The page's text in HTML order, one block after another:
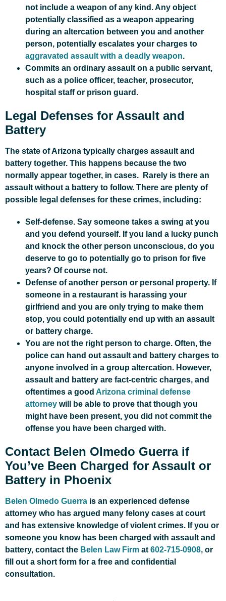
not include a weapon of any kind. Any object
potentially classified as a weapon appearing
during an altercation between you and another
person, potentially escalates your charges to
aggravated assault with a deadly weapon.
Commits an ordinary assault on a public servant,
such as a police officer, teacher, prosecutor,
hospital staff or prison guard.
Legal Defenses for Assault and
Battery
The state of Arizona typically charges assault and
battery together. This happens because the two
normally appear together, in cases. Rarely is there an
assault without a battery to follow. There are plenty of
possible legal defenses for these crimes, including:
Self-defense. Say someone takes a swing at you
and you defend yourself. If you land a lucky punch
and knock the other person unconscious, do you
deserve to go to potentially go to prison for five
years? Of course not.
Defense of another person or personal property. If
someone in a restaurant is harassing your
girlfriend and you are only trying to make them
stop, you could potentially end up with an assault
or battery charge.
You are not the right person to charge. Often, the
police can hand out assault and battery charges to
anyone involved in a group altercation. However,
assault and battery are fact-centric charges, and
oftentimes a good Arizona criminal defense
attorney will be able to prove that though you
might have been present, you did not commit the
offense you have been charged with.
Contact Belen Olmedo Guerra if
You’ve Been Charged for Assault or
Battery in Phoenix
Belen Olmedo Guerra is an experienced defense
attorney who has argued many felony cases at court
and has extensive knowledge of violent crimes. If you or
someone you know has been charged with assault and
battery, contact the Belen Law Firm at 602-715-0908, or
fill out a short form for a free and confidential
consultation.